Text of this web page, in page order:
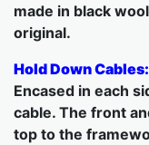
made in black
original.
Hold Down Cables:
Encased in each
cable. The front
top to the